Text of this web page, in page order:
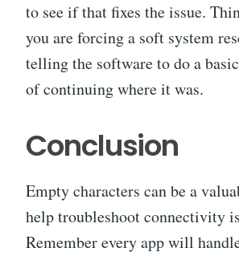
to see if that fixes the issue.
you are forcing a soft system
telling the software to do a
of continuing where it was.
Conclusion
Empty characters can be a
help troubleshoot connectivity
Remember every app will